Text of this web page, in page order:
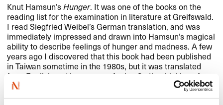
Knut Hamsun’sHunger. It was one of the books on the
reading list for the examination in literature at Greifswald.
I read Siegfried Weibel’s German translation, and was
immediately impressed and drawn into Hamsun’s magical
ability to describe feelings of hunger and madness. A few
years ago I discovered that this book had been published
in Taiwan sometime in the 1980s, but it was translated
from English and is now out of print. So I’m thinking of
translating it into traditional Chinese directly from
Norwegian and then getting it out onto the book market in